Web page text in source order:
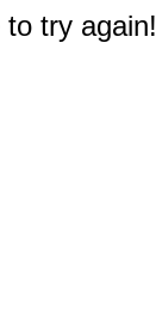
try again!